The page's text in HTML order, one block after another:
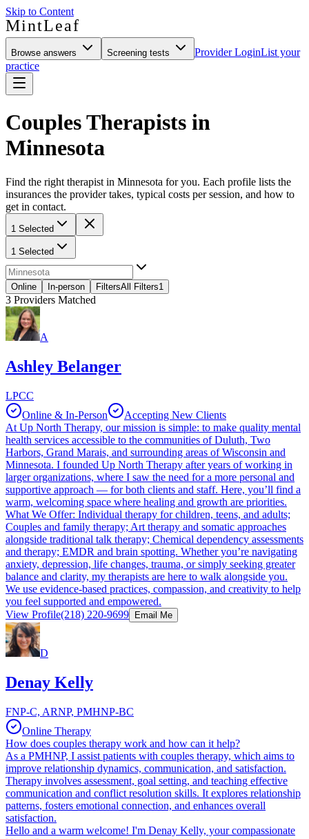
Skip to Content
MintLeaf
Browse answers Screening tests Provider LoginList your
practice
Couples Therapists in
Minnesota
Find the right therapist in Minnesota for you. Each profile lists the
insurances the provider takes, typical costs per session, and how to
get in contact.
1 Selected
1 Selected
Online In-person FiltersAll Filters1
3 Providers Matched
A
Ashley Belanger
LPCC
Online & In-Person
Accepting New Clients
At Up North Therapy, our mission is simple: to make quality mental
health services accessible to the communities of Duluth, Two
Harbors, Grand Marais, and surrounding areas of Wisconsin and
Minnesota. I founded Up North Therapy after years of working in
larger organizations, where I saw the need for a more personal and
supportive approach — for both clients and staff. Here, you’ll find a
warm, welcoming space where healing and growth are priorities.
What We Offer: Individual therapy for children, teens, and adults;
Couples and family therapy; Art therapy and somatic approaches
alongside traditional talk therapy; Chemical dependency assessments
and therapy; EMDR and brain spotting. Whether you’re navigating
anxiety, depression, life changes, trauma, or simply seeking greater
balance and clarity, my therapists are here to walk alongside you.
We use evidence-based practices, compassion, and creativity to help
you feel supported and empowered.
View Profile(218) 220-9699 Email Me
D
Denay Kelly
FNP-C, ARNP, PMHNP-BC
Online Therapy
How does couples therapy work and how can it help?
As a PMHNP, I assist patients with couples therapy, which aims to
improve relationship dynamics, communication, and satisfaction.
Therapy involves assessment, goal setting, and teaching effective
communication and conflict resolution skills. It explores relationship
patterns, fosters emotional connection, and enhances overall
satisfaction.
Hello and a warm welcome! I'm Denay Kelly, your compassionate